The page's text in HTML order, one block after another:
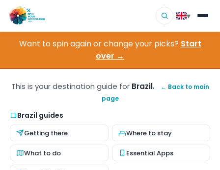
▾
Destinations
▾
About Us
Contact
Want to spin again or change your picks? Start
over →
This is your destination guide for Brazil.
← Back to main
page
Brazil guides
Getting there Where to stay
What to do Essential Apps